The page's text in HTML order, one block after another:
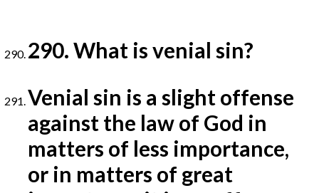
290. What is venial sin?
Venial sin is a slight offense
against the law of God in
matters of less importance,
or in matters of great